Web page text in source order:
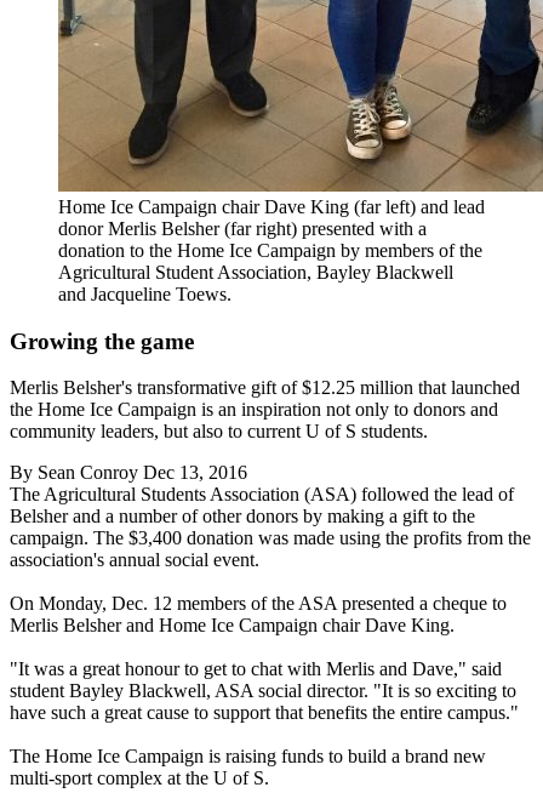
Home Ice Campaign chair Dave King (far left) and lead
donor Merlis Belsher (far right) presented with a
donation to the Home Ice Campaign by members of the
Agricultural Student Association, Bayley Blackwell
and Jacqueline Toews.
Growing the game
Merlis Belsher's transformative gift of $12.25 million that launched
the Home Ice Campaign is an inspiration not only to donors and
community leaders, but also to current U of S students.
By Sean Conroy Dec 13, 2016
The Agricultural Students Association (ASA) followed the lead of
Belsher and a number of other donors by making a gift to the
campaign. The $3,400 donation was made using the profits from the
association's annual social event.
On Monday, Dec. 12 members of the ASA presented a cheque to
Merlis Belsher and Home Ice Campaign chair Dave King.
"It was a great honour to get to chat with Merlis and Dave," said
student Bayley Blackwell, ASA social director. "It is so exciting to
have such a great cause to support that benefits the entire campus."
The Home Ice Campaign is raising funds to build a brand new
multi-sport complex at the U of S.